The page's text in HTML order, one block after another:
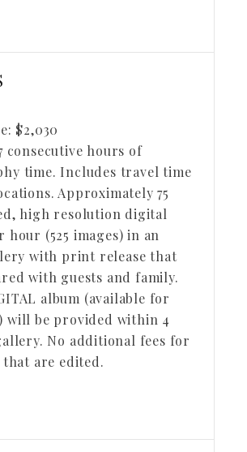
$2,030
consecutive hours of
time. Includes travel time
Approximately 75
high resolution digital
hour (525 images) in an
with print release that
with guests and family.
album (available for
will be provided within 4
No additional fees for
are edited.